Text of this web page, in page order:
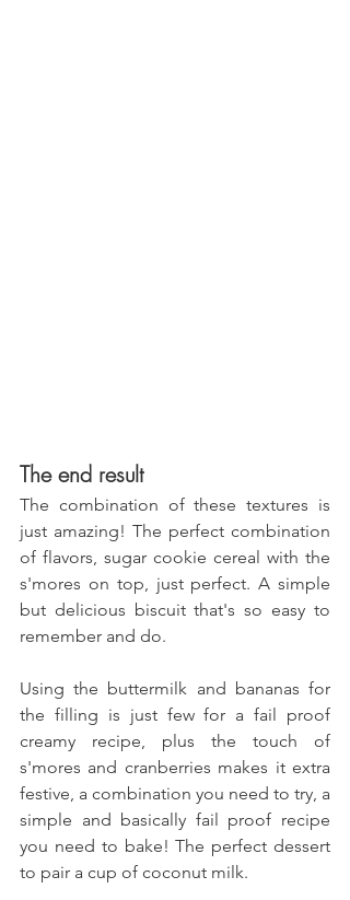
The end result
The combination of these textures is
just amazing! The perfect combination
of flavors, sugar cookie cereal with the
s'mores on top, just perfect. A simple
but delicious biscuit that's so easy to
remember and do.
Using the buttermilk and bananas for
the filling is just few for a fail proof
creamy recipe, plus the touch of
s'mores and cranberries makes it extra
festive, a combination you need to try, a
simple and basically fail proof recipe
you need to bake! The perfect dessert
to pair a cup of coconut milk.